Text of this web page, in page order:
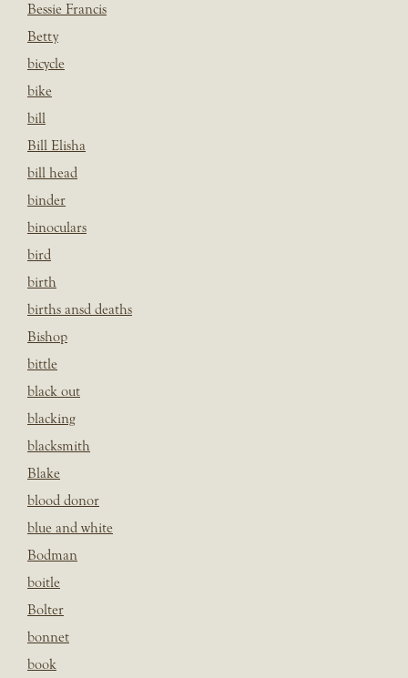
Bessie Francis
Betty
bicycle
bike
bill
Bill Elisha
bill head
binder
binoculars
bird
birth
births ansd deaths
Bishop
bittle
black out
blacking
blacksmith
Blake
blood donor
blue and white
Bodman
boitle
Bolter
bonnet
book